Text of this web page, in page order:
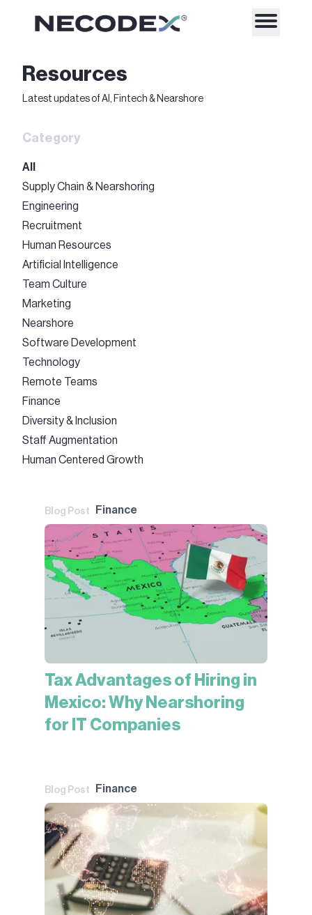
Resources
Latest updates of AI, Fintech & Nearshore
Category
All
Supply Chain & Nearshoring
Engineering
Recruitment
Human Resources
Artificial Intelligence
Team Culture
Marketing
Nearshore
Software Development
Technology
Remote Teams
Finance
Diversity & Inclusion
Staff Augmentation
Human Centered Growth
Blog Post Finance
Tax Advantages of Hiring in
Mexico: Why Nearshoring
for IT Companies
Blog Post Finance